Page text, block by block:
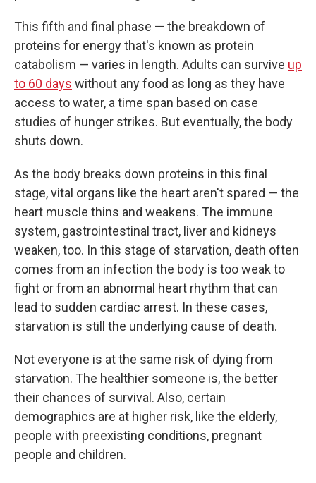
This fifth and final phase — the breakdown of
proteins for energy that's known as protein
catabolism — varies in length. Adults can survive up
to 60 days without any food as long as they have
access to water, a time span based on case
studies of hunger strikes. But eventually, the body
shuts down.
As the body breaks down proteins in this final
stage, vital organs like the heart aren't spared — the
heart muscle thins and weakens. The immune
system, gastrointestinal tract, liver and kidneys
weaken, too. In this stage of starvation, death often
comes from an infection the body is too weak to
fight or from an abnormal heart rhythm that can
lead to sudden cardiac arrest. In these cases,
starvation is still the underlying cause of death.
Not everyone is at the same risk of dying from
starvation. The healthier someone is, the better
their chances of survival. Also, certain
demographics are at higher risk, like the elderly,
people with preexisting conditions, pregnant
people and children.